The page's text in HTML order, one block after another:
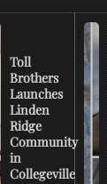
Toll
Brothers
Launches
Linden
Ridge
Community
in
Collegeville